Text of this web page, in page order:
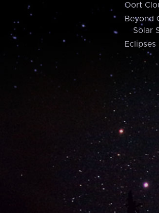
Oort
Beyond
Solar
Eclipses